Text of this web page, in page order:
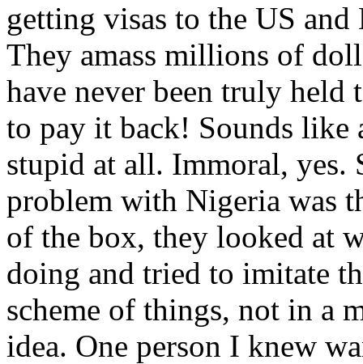
getting visas to the US
They amass millions of
have never been truly held
to pay it back! Sounds like
stupid at all. Immoral,
problem with Nigeria was
of the box, they looked at
doing and tried to imitate
scheme of things, not in a
idea. One person I knew